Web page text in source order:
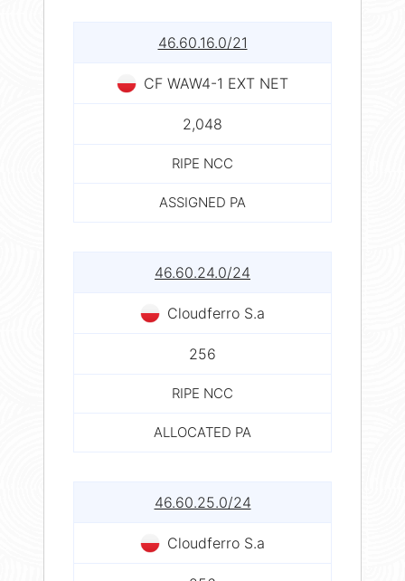
46.60.16.0/21
CF WAW4-1 EXT NET
2,048
RIPE NCC
ASSIGNED PA
46.60.24.0/24
Cloudferro S.a
256
RIPE NCC
ALLOCATED PA
46.60.25.0/24
Cloudferro S.a